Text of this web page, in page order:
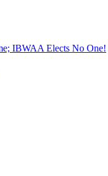
IBWAA Elects No One!